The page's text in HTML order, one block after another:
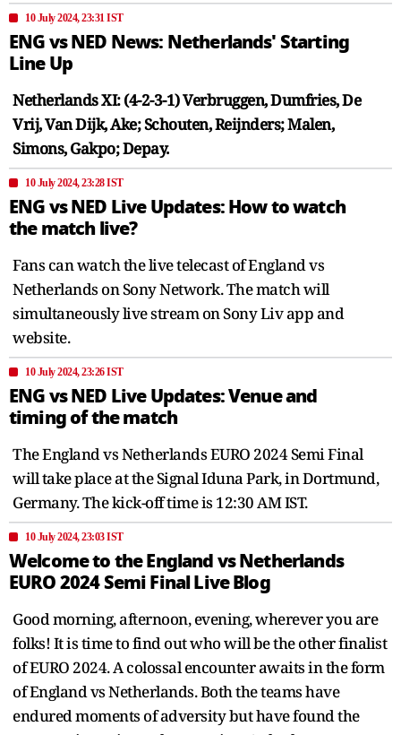
10 July 2024, 23:31 IST
ENG vs NED News: Netherlands' Starting
Line Up
Netherlands XI: (4-2-3-1) Verbruggen, Dumfries, De
Vrij, Van Dijk, Ake; Schouten, Reijnders; Malen,
Simons, Gakpo; Depay.
10 July 2024, 23:28 IST
ENG vs NED Live Updates: How to watch
the match live?
Fans can watch the live telecast of England vs
Netherlands on Sony Network. The match will
simultaneously live stream on Sony Liv app and
website.
10 July 2024, 23:26 IST
ENG vs NED Live Updates: Venue and
timing of the match
The England vs Netherlands EURO 2024 Semi Final
will take place at the Signal Iduna Park, in Dortmund,
Germany. The kick-off time is 12:30 AM IST.
10 July 2024, 23:03 IST
Welcome to the England vs Netherlands
EURO 2024 Semi Final Live Blog
Good morning, afternoon, evening, wherever you are
folks! It is time to find out who will be the other finalist
of EURO 2024. A colossal encounter awaits in the form
of England vs Netherlands. Both the teams have
endured moments of adversity but have found the